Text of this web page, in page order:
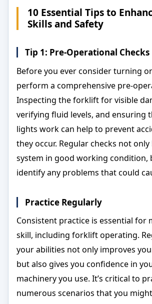
10 Essential Tips to
Skills and Safety
Tip 1: Pre-Operational Checks
Before you ever consider turning
perform a comprehensive pre-
Inspecting the forklift for visible
verifying fluid levels, and ensuring
lights work can help to prevent
they occur. Regular checks not
system in good working condition,
identify any problems that could
Practice Regularly
Consistent practice is essential for
skill, including forklift operating.
your abilities not only improves
but also gives you confidence in
machinery you use. It’s critical to
numerous scenarios that you